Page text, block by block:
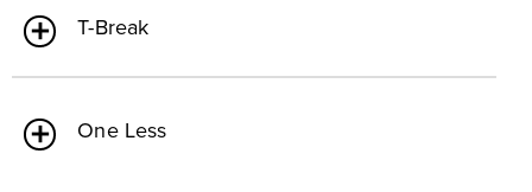
T-Break
One Less